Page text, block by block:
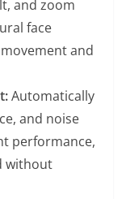
and zoom
face
and
Automatically
and noise
performance,
without